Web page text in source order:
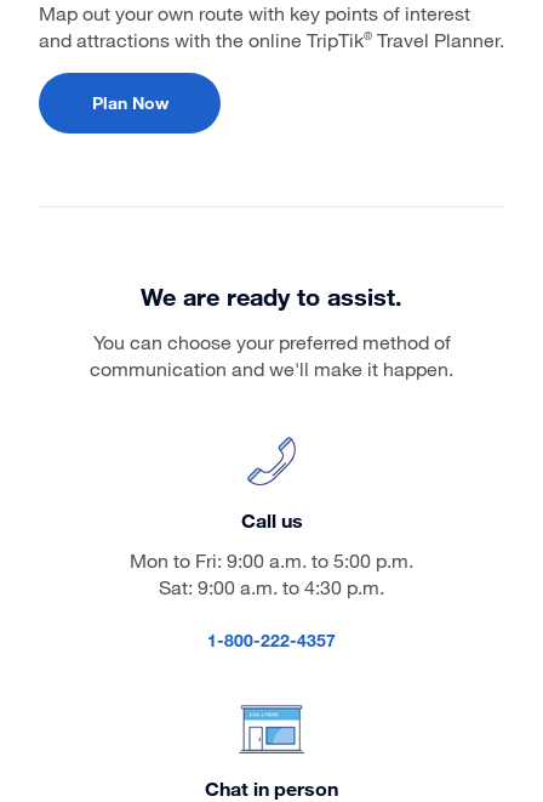
Map out your own route with key points of interest
and attractions with the online TripTik® Travel Planner.
Plan Now
We are ready to assist.
You can choose your preferred method of
communication and we'll make it happen.
Call us
Mon to Fri: 9:00 a.m. to 5:00 p.m.
Sat: 9:00 a.m. to 4:30 p.m.
1-800-222-4357
Chat in person